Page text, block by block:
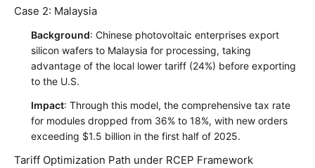
Case 2: Malaysia
Background: Chinese photovoltaic enterprises export
silicon wafers to Malaysia for processing, taking
advantage of the local lower tariff (24%) before exporting
to the U.S.
Impact: Through this model, the comprehensive tax rate
for modules dropped from 36% to 18%, with new orders
exceeding $1.5 billion in the first half of 2025.
Tariff Optimization Path under RCEP Framework